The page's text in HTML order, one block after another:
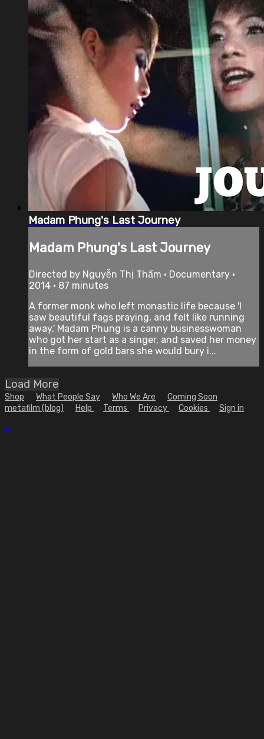
Madam Phung's Last Journey
Madam Phung's Last Journey
Directed by Nguyễn Thị Thấm • Documentary •
2014 • 87 minutes
A former monk who left monastic life because 'I
saw beautiful fags praying, and felt like running
away,' Madam Phung is a canny businesswoman
who got her start as a singer, and saved her money
in the form of gold bars she would bury i...
Load More
Shop What People Say Who We Are
Coming Soon
metafilm (blog)
Help Terms Privacy Cookies Sign in
×